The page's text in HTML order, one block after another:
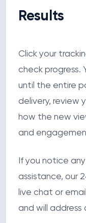
Results
Click your
check progress.
until the entire
delivery, review
how the new
and
If you notice
assistance, our
live chat or
and will address